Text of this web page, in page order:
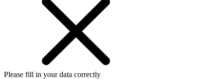
Please fill in your data correctly